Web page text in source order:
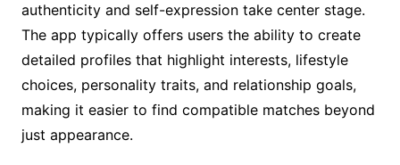
authenticity and self-expression take center stage.
The app typically offers users the ability to create
detailed profiles that highlight interests, lifestyle
choices, personality traits, and relationship goals,
making it easier to find compatible matches beyond
just appearance.